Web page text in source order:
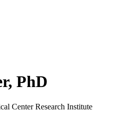
PhD
Center Research Institute